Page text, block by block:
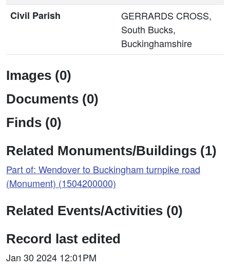
Civil Parish
GERRARDS CROSS,
South Bucks,
Buckinghamshire
Images (0)
Documents (0)
Finds (0)
Related Monuments/Buildings (1)
Part of: Wendover to Buckingham turnpike road
(Monument) (1504200000)
Related Events/Activities (0)
Record last edited
Jan 30 2024 12:01PM